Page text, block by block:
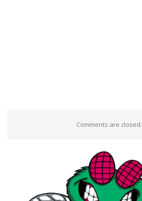
Comments are closed.